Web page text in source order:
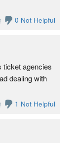
0 Not Helpful
ticket agencies
dealing with
1 Not Helpful